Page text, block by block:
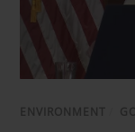
ENVIRONMENT